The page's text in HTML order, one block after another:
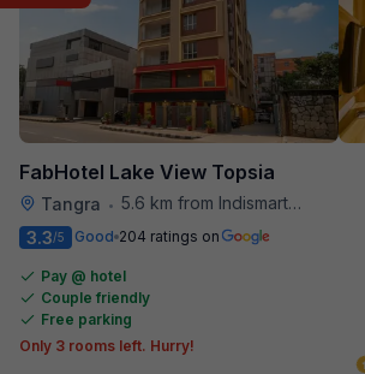
FabHotel Lake View Topsia
Tangra • 5.6 km from Indismart Hotel
3.3/5 Good 204 ratings on
Pay @ hotel
Couple friendly
Free parking
Only 3 rooms left. Hurry!